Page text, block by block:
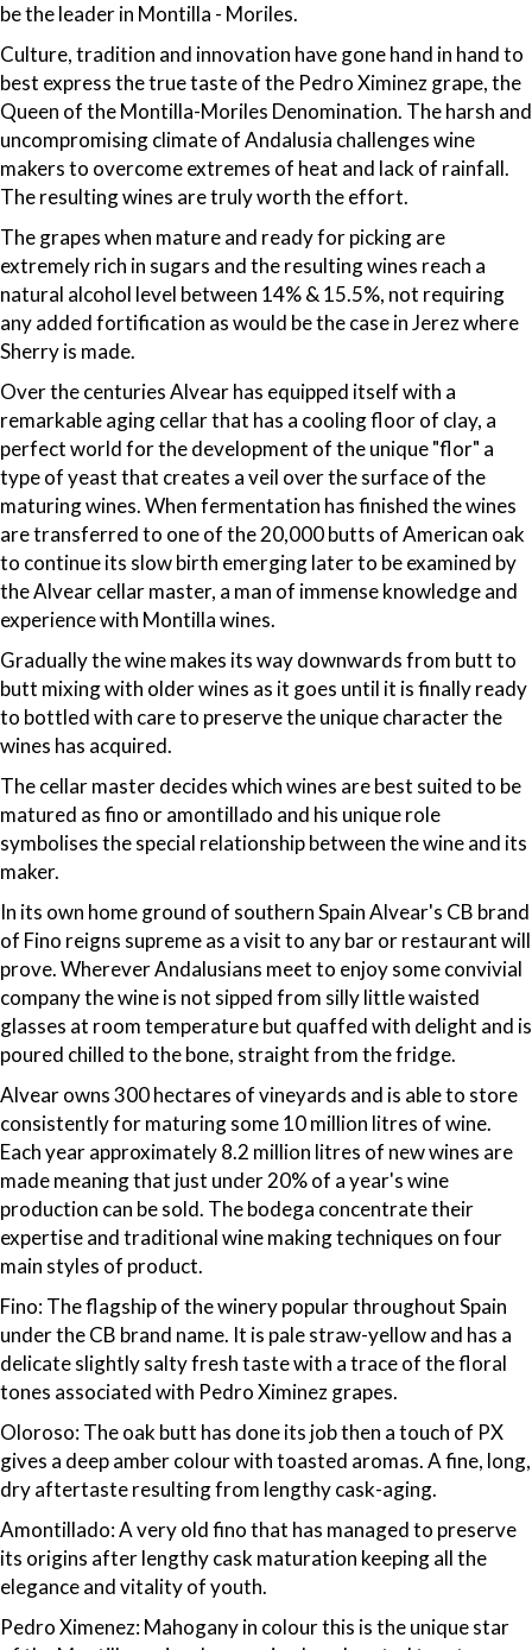
be the leader in Montilla - Moriles.
Culture, tradition and innovation have gone hand in hand to
best express the true taste of the Pedro Ximinez grape, the
Queen of the Montilla-Moriles Denomination. The harsh and
uncompromising climate of Andalusia challenges wine
makers to overcome extremes of heat and lack of rainfall.
The resulting wines are truly worth the effort.
The grapes when mature and ready for picking are
extremely rich in sugars and the resulting wines reach a
natural alcohol level between 14% & 15.5%, not requiring
any added fortification as would be the case in Jerez where
Sherry is made.
Over the centuries Alvear has equipped itself with a
remarkable aging cellar that has a cooling floor of clay, a
perfect world for the development of the unique "flor" a
type of yeast that creates a veil over the surface of the
maturing wines. When fermentation has finished the wines
are transferred to one of the 20,000 butts of American oak
to continue its slow birth emerging later to be examined by
the Alvear cellar master, a man of immense knowledge and
experience with Montilla wines.
Gradually the wine makes its way downwards from butt to
butt mixing with older wines as it goes until it is finally ready
to bottled with care to preserve the unique character the
wines has acquired.
The cellar master decides which wines are best suited to be
matured as fino or amontillado and his unique role
symbolises the special relationship between the wine and its
maker.
In its own home ground of southern Spain Alvear's CB brand
of Fino reigns supreme as a visit to any bar or restaurant will
prove. Wherever Andalusians meet to enjoy some convivial
company the wine is not sipped from silly little waisted
glasses at room temperature but quaffed with delight and is
poured chilled to the bone, straight from the fridge.
Alvear owns 300 hectares of vineyards and is able to store
consistently for maturing some 10 million litres of wine.
Each year approximately 8.2 million litres of new wines are
made meaning that just under 20% of a year's wine
production can be sold. The bodega concentrate their
expertise and traditional wine making techniques on four
main styles of product.
Fino: The flagship of the winery popular throughout Spain
under the CB brand name. It is pale straw-yellow and has a
delicate slightly salty fresh taste with a trace of the floral
tones associated with Pedro Ximinez grapes.
Oloroso: The oak butt has done its job then a touch of PX
gives a deep amber colour with toasted aromas. A fine, long,
dry aftertaste resulting from lengthy cask-aging.
Amontillado: A very old fino that has managed to preserve
its origins after lengthy cask maturation keeping all the
elegance and vitality of youth.
Pedro Ximenez: Mahogany in colour this is the unique star